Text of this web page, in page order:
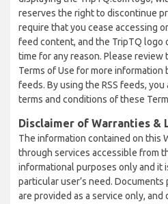
reserves the right to discontinue
require that you cease accessing
feed content, and the TripTQ logo
time for any reason. Please review
Terms of Use for more information
feeds. By using the RSS feeds,
terms and conditions of these
Disclaimer of Warranties
The information contained on this
through services accessible from
informational purposes only and it
particular user’s need.
are provided as a service only,